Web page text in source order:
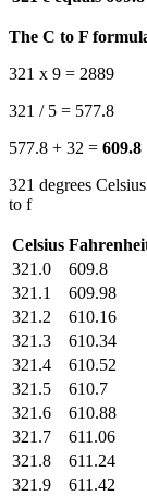
The C to F
321 x 9 = 2889
321 / 5 = 577.8
577.8 + 32 = 609.8
321 degrees
to f
Celsius
321.0
609.8
321.1
609.98
321.2
610.16
321.3
610.34
321.4
610.52
321.5
610.7
321.6
610.88
321.7
611.06
321.8
611.24
321.9
611.42